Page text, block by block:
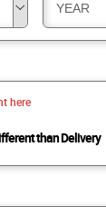
YEAR
here
than Delivery